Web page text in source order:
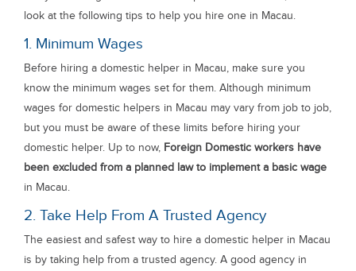
look at the following tips to help you hire one in Macau.
1. Minimum Wages
Before hiring a domestic helper in Macau, make sure you
know the minimum wages set for them. Although minimum
wages for domestic helpers in Macau may vary from job to job,
but you must be aware of these limits before hiring your
domestic helper. Up to now, Foreign Domestic workers have
been excluded from a planned law to implement a basic wage
in Macau.
2. Take Help From A Trusted Agency
The easiest and safest way to hire a domestic helper in Macau
is by taking help from a trusted agency. A good agency in